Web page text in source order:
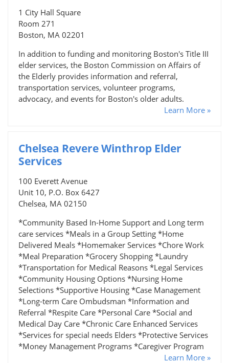
1 City Hall Square
Room 271
Boston, MA 02201
In addition to funding and monitoring Boston's Title III
elder services, the Boston Commission on Affairs of
the Elderly provides information and referral,
transportation services, volunteer programs,
advocacy, and events for Boston's older adults.
Learn More »
Chelsea Revere Winthrop Elder
Services
100 Everett Avenue
Unit 10, P.O. Box 6427
Chelsea, MA 02150
*Community Based In-Home Support and Long term
care services *Meals in a Group Setting *Home
Delivered Meals *Homemaker Services *Chore Work
*Meal Preparation *Grocery Shopping *Laundry
*Transportation for Medical Reasons *Legal Services
*Community Housing Options *Nursing Home
Selections *Supportive Housing *Case Management
*Long-term Care Ombudsman *Information and
Referral *Respite Care *Personal Care *Social and
Medical Day Care *Chronic Care Enhanced Services
*Services for special needs Elders *Protective Services
*Money Management Programs *Caregiver Program
Learn More »